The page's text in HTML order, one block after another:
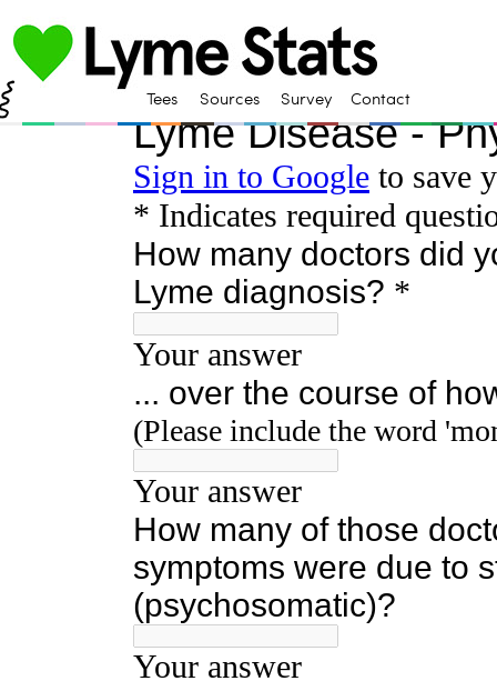
Tees Sources Survey Contact